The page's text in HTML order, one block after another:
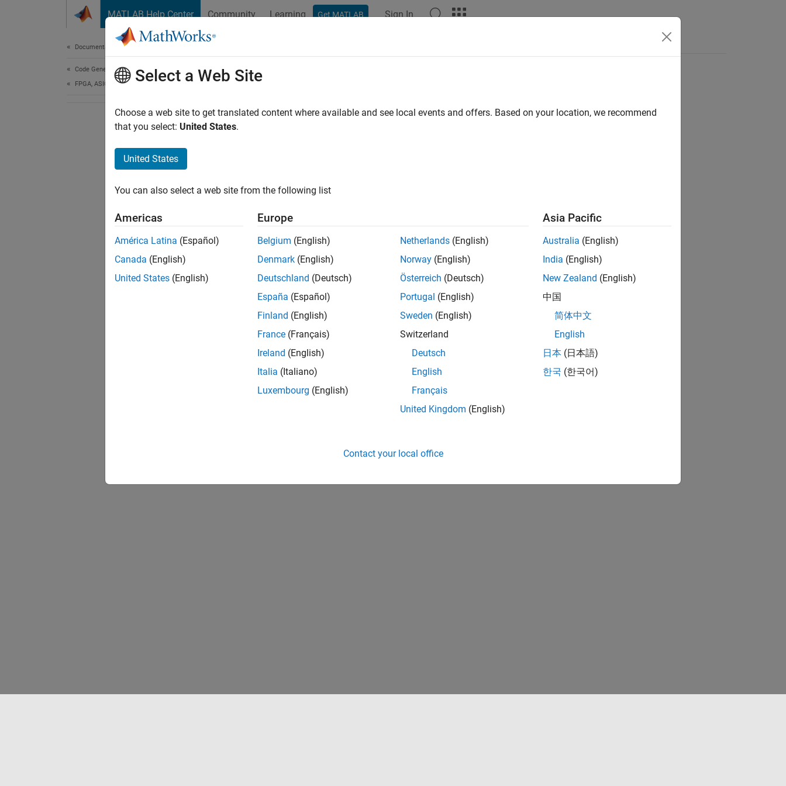
MATLAB Help Center Community Learning Get MATLAB Sign In
Documentation Home
Code Generation
FPGA, ASIC, and SoC DevelopmentSelect a Web Site
Choose a web site to get translated content where available and see local events and offers. Based on your location, we recommend
that you select: United States.
United States
You can also select a web site from the following list
Americas
América Latina (Español)
Canada (English)
United States (English)
Europe
Belgium (English)
Denmark (English)
Deutschland (Deutsch)
España (Español)
Finland (English)
France (Français)
Ireland (English)
Italia (Italiano)
Luxembourg (English)
Netherlands (English)
Norway (English)
Österreich (Deutsch)
Portugal (English)
Sweden (English)
Switzerland
Deutsch
English
Français
United Kingdom (English)
Asia Pacific
Australia (English)
India (English)
New Zealand (English)
中国
简体中文
English
日本 (日本語)
한국 (한국어)
Contact your local office